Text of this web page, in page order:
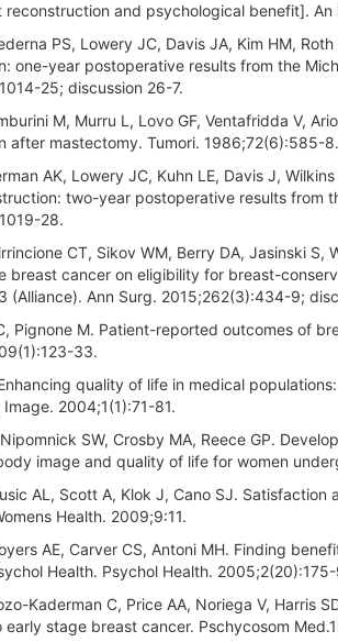
reconstruction and psychological benefit].
PS, Lowery JC, Davis JA, Kim HM,
one-year postoperative results from the
25; discussion 26-7.
M, Murru L, Lovo GF, Ventafridda V,
after mastectomy. Tumori. 1986;72(6):585-8.
AK, Lowery JC, Kuhn LE, Davis J,
two-year postoperative results from
28.
CT, Sikov WM, Berry DA, Jasinski
breast cancer on eligibility for breast-
(Alliance). Ann Surg. 2015;262(3):434-9;
Pignone M. Patient-reported outcomes of
33.
quality of life in medical
2004;1(1):71-81.
SW, Crosby MA, Reece GP.
image and quality of life for women
AL, Scott A, Klok J, Cano SJ.
Health. 2009;9:11.
AE, Carver CS, Antoni MH. Finding
Health. Psychol Health.
Kaderman C, Price AA, Noriega V, Harris
early stage breast cancer. Pschycosom